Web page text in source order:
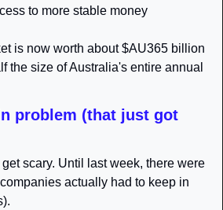
to more stable money
is now worth about $AU365 billion
the size of Australia's entire annual
problem (that just got
scary. Until last week, there were
actually had to keep in